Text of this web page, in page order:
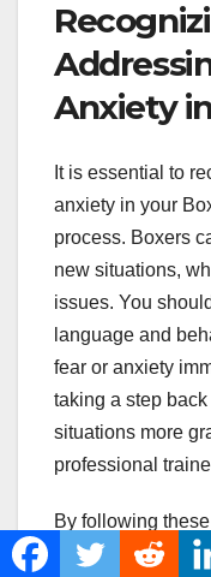
Anxiety
It is essential to
anxiety in your
process. Boxers
new situations,
issues. You
language and
fear or anxiety
taking a step
situations more
professional
By following
Boxer